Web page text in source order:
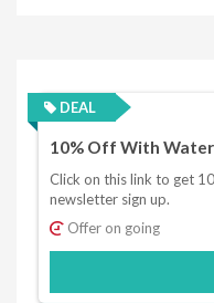
DEAL
10% Off With
Click on this link to get
newsletter sign up.
Offer on going